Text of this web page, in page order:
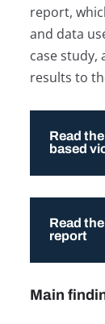
report,
and data
case study,
results to
Read
based
Read
report
Main